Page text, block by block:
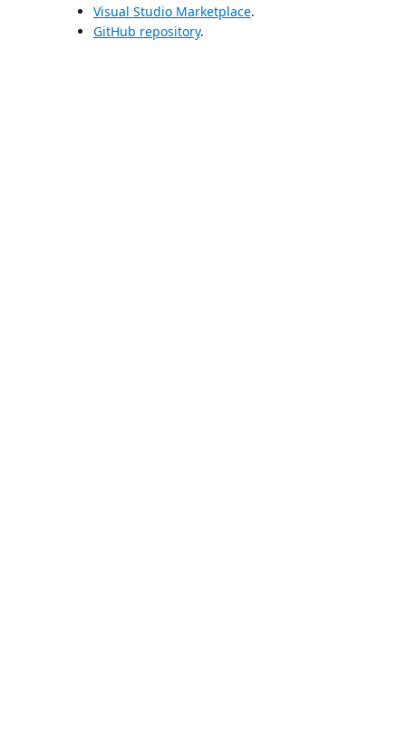
Visual Studio Marketplace.
GitHub repository.